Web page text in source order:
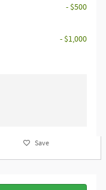
- $500
- $1,000
Save